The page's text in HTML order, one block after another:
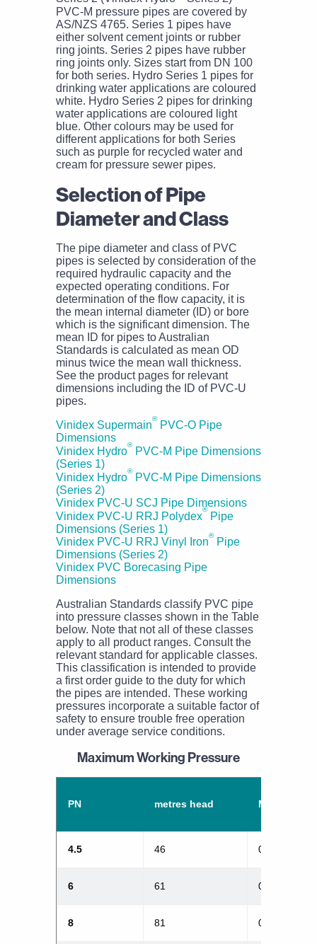
PVC-M pressure pipes are covered by
AS/NZS 4765. Series 1 pipes have
either solvent cement joints or rubber
ring joints. Series 2 pipes have rubber
ring joints only. Sizes start from DN 100
for both series. Hydro Series 1 pipes for
drinking water applications are coloured
white. Hydro Series 2 pipes for drinking
water applications are coloured light
blue. Other colours may be used for
different applications for both Series
such as purple for recycled water and
cream for pressure sewer pipes.
Selection of Pipe
Diameter and Class
The pipe diameter and class of PVC
pipes is selected by consideration of the
required hydraulic capacity and the
expected operating conditions. For
determination of the flow capacity, it is
the mean internal diameter (ID) or bore
which is the significant dimension. The
mean ID for pipes to Australian
Standards is calculated as mean OD
minus twice the mean wall thickness.
See the product pages for relevant
dimensions including the ID of PVC-U
pipes.
Vinidex Supermain
®
PVC-O Pipe
Dimensions
Vinidex Hydro
®
PVC-M Pipe Dimensions
(Series 1)
Vinidex Hydro
®
PVC-M Pipe Dimensions
(Series 2)
Vinidex PVC-U SCJ Pipe Dimensions
Vinidex PVC-U RRJ Polydex
®
Pipe
Dimensions (Series 1)
Vinidex PVC-U RRJ Vinyl Iron
®
Pipe
Dimensions (Series 2)
Vinidex PVC Borecasing Pipe
Dimensions
Australian Standards classify PVC pipe
into pressure classes shown in the Table
below. Note that not all of these classes
apply to all product ranges. Consult the
relevant standard for applicable classes.
This classification is intended to provide
a first order guide to the duty for which
the pipes are intended. These working
pressures incorporate a suitable factor of
safety to ensure trouble free operation
under average service conditions.
Maximum Working Pressure
PN metres head MPa
4.5 46 0.45
6 61 0.6
8 81 0.8